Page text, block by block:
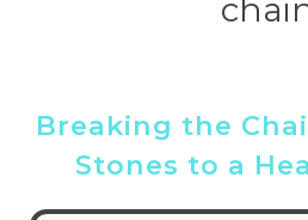
Breaking the
Stones to a